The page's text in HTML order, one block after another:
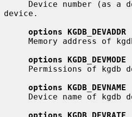
device.
options KGDB_DEVADDR
options KGDB_DEVMODE
options KGDB_DEVNAME